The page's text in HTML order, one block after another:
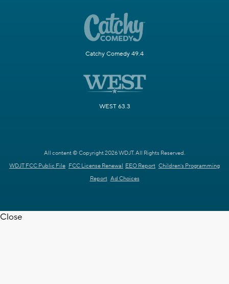
Catchy Comedy 49.4
WEST 63.3
All content © Copyright 2026 WDJT. All Rights Reserved.
WDJT FCC Public File FCC License Renewal EEO Report Children's Programming
Report Ad Choices
Close